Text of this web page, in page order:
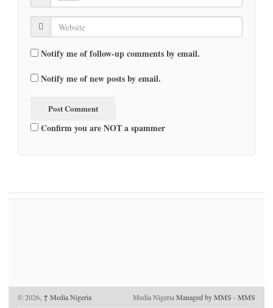
Notify me of follow-up comments by email.
Notify me of new posts by email.
Confirm you are NOT a spammer
© 2026, ↑ Media Nigeria Media NigeriaManaged by MMS -MMS